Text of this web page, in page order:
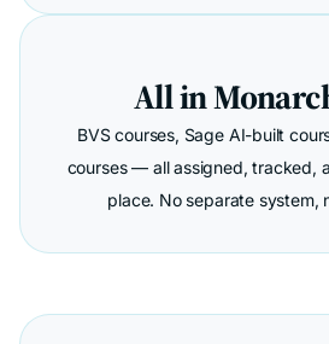
All in
BVS courses, Sage AI-built
courses — all assigned, tracked,
place. No separate system,